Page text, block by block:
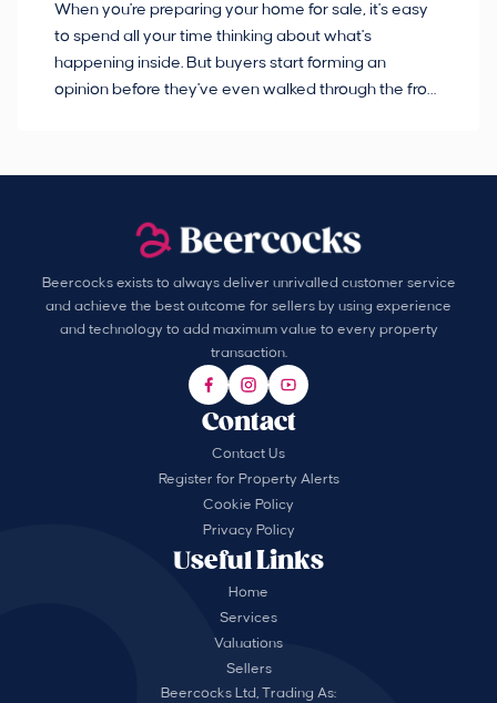
When you're preparing your home for sale, it's easy
to spend all your time thinking about what's
happening inside. But buyers start forming an
opinion before they've even walked through the front
Beercocks exists to always deliver unrivalled customer service
and achieve the best outcome for sellers by using experience
and technology to add maximum value to every property
transaction.
Useful Links
Home
Services
Valuations
Sellers
Contact
Contact Us
Register for Property Alerts
Cookie Policy
Privacy Policy
Beercocks Ltd, Trading As: